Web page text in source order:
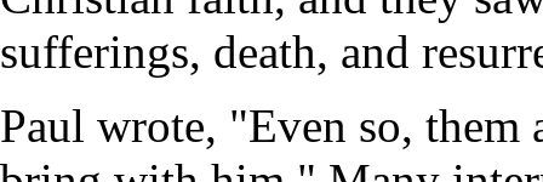
sufferings, death, and
Paul wrote, "Even so,